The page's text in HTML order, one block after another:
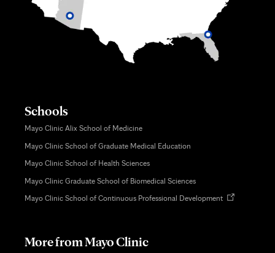
Schools
Mayo Clinic Alix School of Medicine
Mayo Clinic School of Graduate Medical Education
Mayo Clinic School of Health Sciences
Mayo Clinic Graduate School of Biomedical Sciences
Mayo Clinic School of Continuous Professional DevelopmentOpens
More from Mayo Clinic